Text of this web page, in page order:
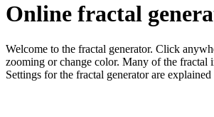
Online fractal
Welcome to the fractal generator. Click
zooming or change color. Many of the fractal
Settings for the fractal generator are